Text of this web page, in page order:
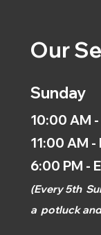
Our
Sunday
10:00 AM
11:00 AM
6:00 PM -
(Every 5th
a potluck